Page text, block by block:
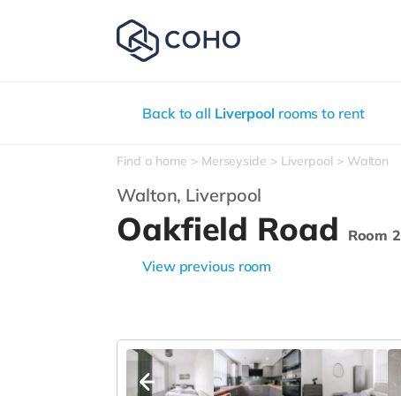
Back to all Liverpool rooms to rent
Find a home Merseyside Liverpool Walton
Walton, Liverpool
Oakfield Road
Room 2
View previous room